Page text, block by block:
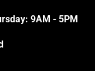
9AM - 5PM